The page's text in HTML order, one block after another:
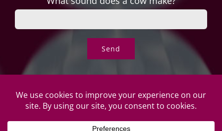
© Copyright Roper's Jewelers | All rights reserved. Do not